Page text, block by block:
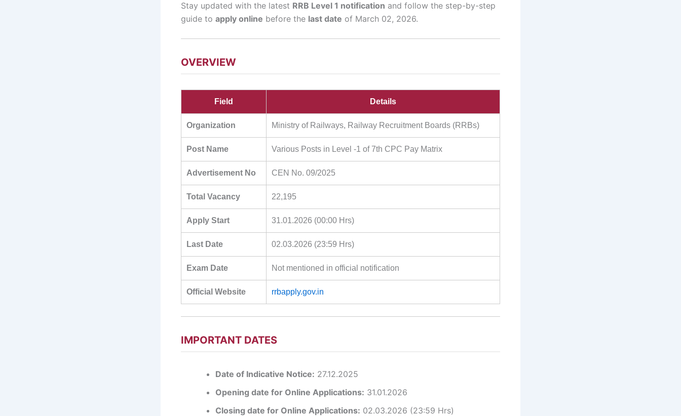
Stay updated with the latest RRB Level 1 notification and follow the step-by-step
guide to apply online before the last date of March 02, 2026.
OVERVIEW
Field Details
Organization Ministry of Railways, Railway Recruitment Boards (RRBs)
Post Name Various Posts in Level -1 of 7th CPC Pay Matrix
Advertisement No CEN No. 09/2025
Total Vacancy 22,195
Apply Start 31.01.2026 (00:00 Hrs)
Last Date 02.03.2026 (23:59 Hrs)
Exam Date Not mentioned in official notification
Official Website rrbapply.gov.in
IMPORTANT DATES
Date of Indicative Notice: 27.12.2025
Opening date for Online Applications: 31.01.2026
Closing date for Online Applications: 02.03.2026 (23:59 Hrs)